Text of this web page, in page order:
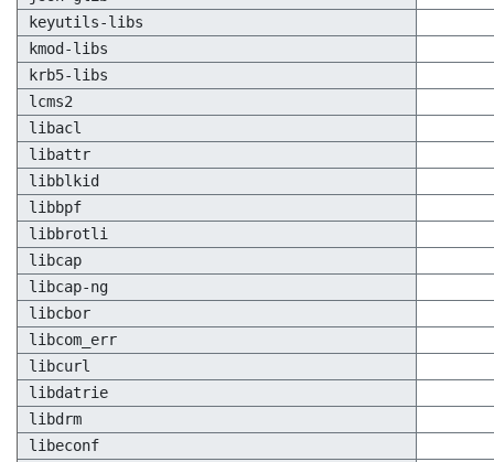
keyutils-libs
kmod-libs
krb5-libs
lcms2
libacl
libattr
libblkid
libbpf
libbrotli
libcap
libcap-ng
libcbor
libcom_err
libcurl
libdatrie
libdrm
libeconf